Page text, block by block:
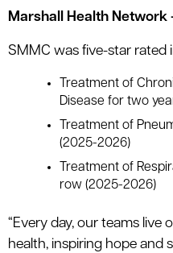
Marshall Health Network
SMMC was five-star rated
Treatment of
Disease for two
Treatment of
(2025-2026)
Treatment of
row (2025-2026)
“Every day, our teams live
health, inspiring hope and